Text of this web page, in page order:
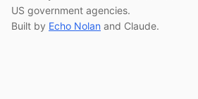
US government agencies.
Built by Echo Nolan and Claude.